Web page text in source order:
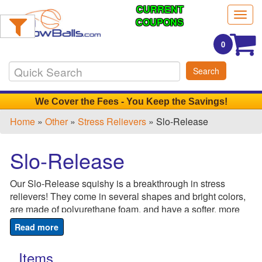
CURRENT
COUPONS
0
Search
We Cover the Fees - You Keep the Savings!
Home »Other»Stress Relievers » Slo-Release
Min.
Order
Qty
1
12
13
-
24
Slo-Release
Our Slo-Release squishy is a breakthrough in stress
relievers! They come in several shapes and bright colors,
are made of polyurethane foam, and have a softer, more
soothing feel. The material makes it easy to squeeze and
release the tension that's been building up over the course
Items